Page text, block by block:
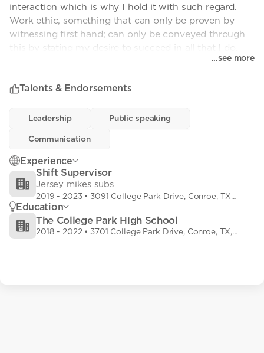
interaction which is why I hold it with such regard.
Work ethic, something that can only be proven by
witnessing first hand; can only be conveyed through
this by stating my desire to succeed in all that I do.
...see more
Talents & Endorsements
Leadership
Leadership• 0 Public speaking
Public speaking• 0
Communication
Communication• 0
Experience
Shift Supervisor
Jersey mikes subs
2019 - 2023 • 3091 College Park Drive, Conroe, TX,
USA
Education
The College Park High School
2018 - 2022 • 3701 College Park Drive, Conroe, TX,